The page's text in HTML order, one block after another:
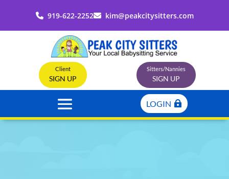
919-622-2252 kim@peakcitysitters.com
Client
SIGN UP
Sitters/Nannies
SIGN UP
LOGIN